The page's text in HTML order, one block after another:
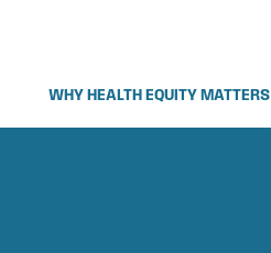
WHY HEALTH EQUITY MATTERS